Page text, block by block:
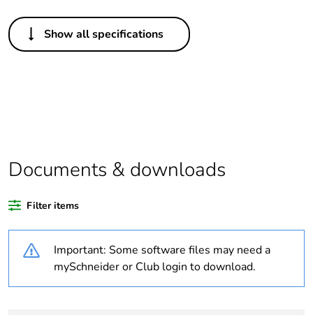
Others
Package 1 bare
1
duration(in
months) bmecat
Weee label N/A
Suitability for
yes
Show all specifications
Documents & downloads
Filter items
Important: Some software files may need a
mySchneider or Club login to download.